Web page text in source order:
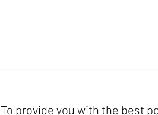
To provide you with the best